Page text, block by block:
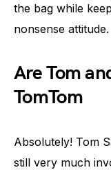
the bag while
nonsense attitude.
Are Tom
TomTom
Absolutely! Tom
still very much